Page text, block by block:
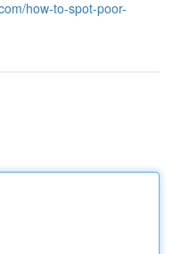
how-to-spot-poor-